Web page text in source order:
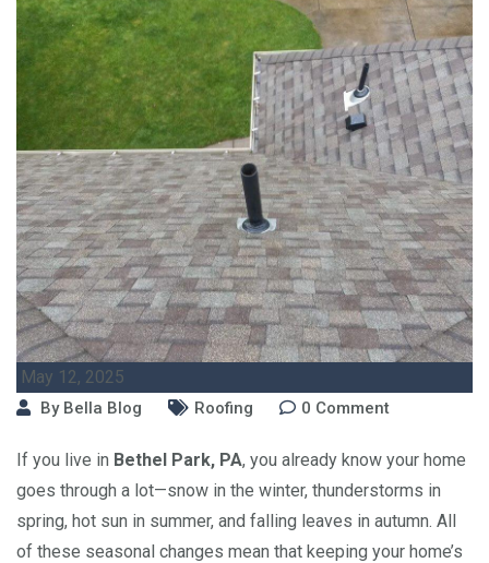
May 12, 2025
By Bella Blog Roofing 0 Comment
If you live in Bethel Park, PA, you already know your home
goes through a lot—snow in the winter, thunderstorms in
spring, hot sun in summer, and falling leaves in autumn. All
of these seasonal changes mean that keeping your home’s